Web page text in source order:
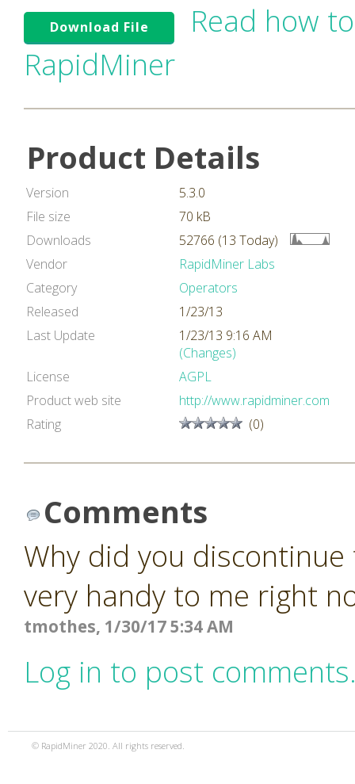
Download File
Read how
RapidMiner
Product Details
Version
5.3.0
File size
70 kB
Downloads
52766 (13 Today)
Vendor
RapidMiner Labs
Category
Operators
Released
1/23/13
Last Update
1/23/13 9:16 AM
(Changes)
License
AGPL
Product web site
http://www.rapidminer.com
Rating
(0)
Comments
Why did you
very handy to me right
tmothes, 1/30/17 5:34 AM
Log in to post
© RapidMiner 2020. All rights reserved.